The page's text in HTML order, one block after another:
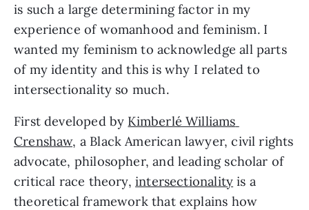
is such a large determining factor in my
experience of womanhood and feminism. I
wanted my feminism to acknowledge all parts
of my identity and this is why I related to
intersectionality so much.
First developed by Kimberlé Williams
Crenshaw, a Black American lawyer, civil rights
advocate, philosopher, and leading scholar of
critical race theory, intersectionality is a
theoretical framework that explains how